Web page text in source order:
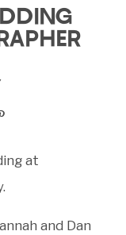
at
and Dan